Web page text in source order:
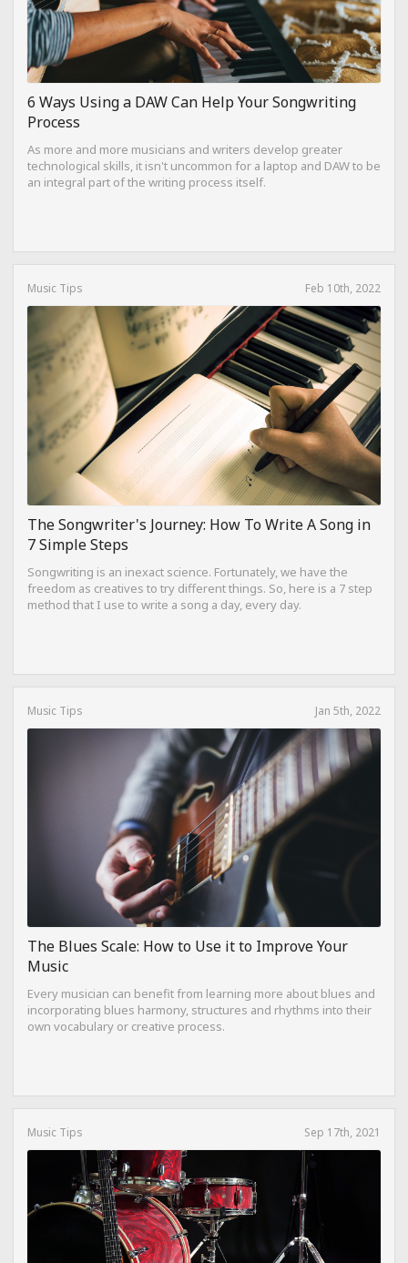
6 Ways Using a DAW Can Help Your Songwriting
Process
As more and more musicians and writers develop greater
technological skills, it isn't uncommon for a laptop and DAW to be
an integral part of the writing process itself.
Music Tips Feb 10th, 2022
The Songwriter's Journey: How To Write A Song in
7 Simple Steps
Songwriting is an inexact science. Fortunately, we have the
freedom as creatives to try different things. So, here is a 7 step
method that I use to write a song a day, every day.
Music Tips Jan 5th, 2022
The Blues Scale: How to Use it to Improve Your
Music
Every musician can benefit from learning more about blues and
incorporating blues harmony, structures and rhythms into their
own vocabulary or creative process.
Music Tips Sep 17th, 2021